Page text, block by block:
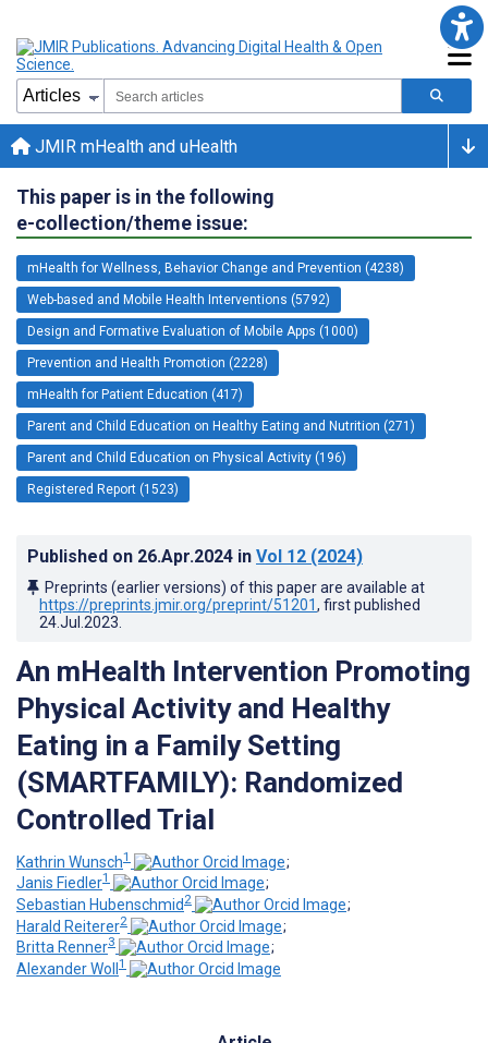
JMIR mHealth and uHealth
This paper is in the following
e-collection/theme issue:
mHealth for Wellness, Behavior Change and Prevention (4238)
Web-based and Mobile Health Interventions (5792)
Design and Formative Evaluation of Mobile Apps (1000)
Prevention and Health Promotion (2228)
mHealth for Patient Education (417)
Parent and Child Education on Healthy Eating and Nutrition (271)
Parent and Child Education on Physical Activity (196)
Registered Report (1523)
Published on 26.Apr.2024 in Vol 12 (2024)
Preprints (earlier versions) of this paper are available at
https://preprints.jmir.org/preprint/51201, first published
24.Jul.2023
An mHealth Intervention Promoting
Physical Activity and Healthy
Eating in a Family Setting
(SMARTFAMILY): Randomized
Controlled Trial
Kathrin Wunsch1
;
Janis Fiedler1
;
Sebastian Hubenschmid 2
;
Harald Reiterer2
;
Britta Renner3
;
Alexander Woll 1